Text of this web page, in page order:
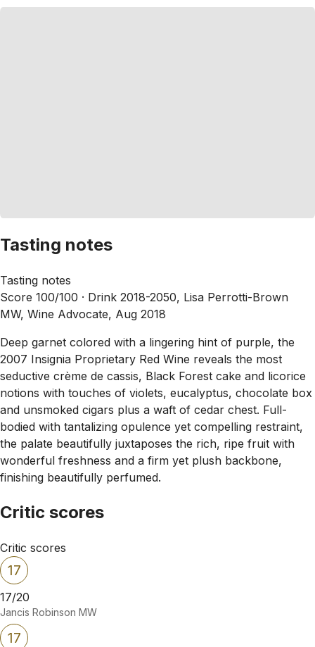
Tasting notes
Tasting notes
Score 100/100 · Drink 2018-2050, Lisa Perrotti-Brown
MW, Wine Advocate, Aug 2018
Deep garnet colored with a lingering hint of purple, the
2007 Insignia Proprietary Red Wine reveals the most
seductive crème de cassis, Black Forest cake and licorice
notions with touches of violets, eucalyptus, chocolate box
and unsmoked cigars plus a waft of cedar chest. Full-
bodied with tantalizing opulence yet compelling restraint,
the palate beautifully juxtaposes the rich, ripe fruit with
wonderful freshness and a firm yet plush backbone,
finishing beautifully perfumed.
Critic scores
Critic scores
17
17/20
Jancis Robinson MW
17